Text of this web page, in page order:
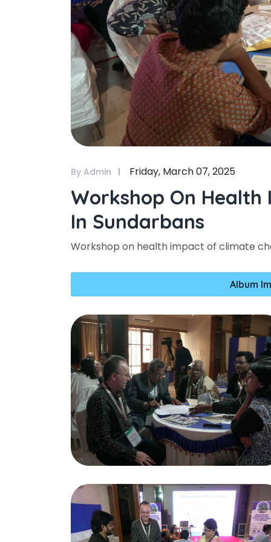
By Admin Friday, March 07, 2025
Workshop On
In Sundarbans
Workshop on health impact of climate
Album